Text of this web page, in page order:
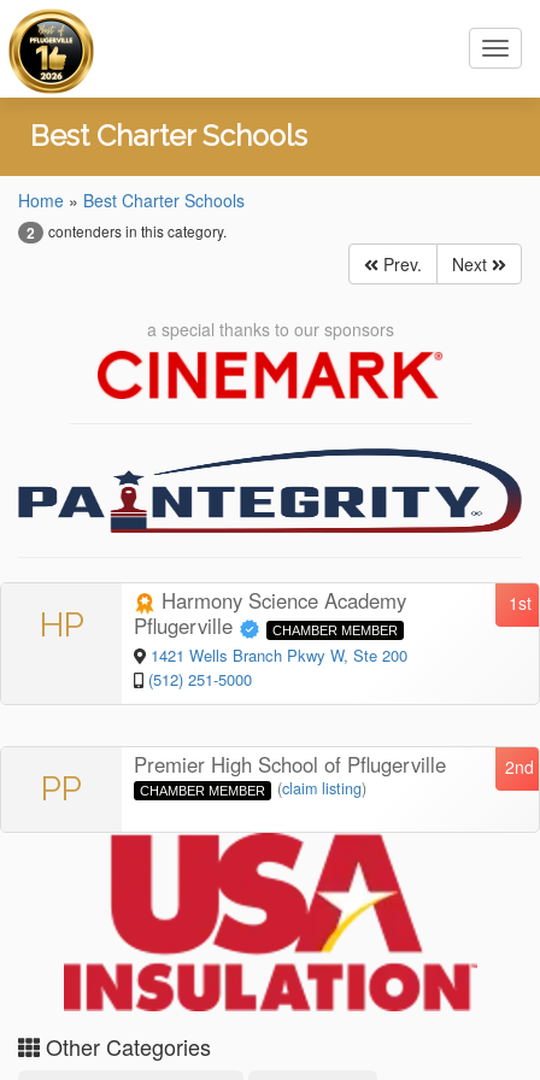
Best Charter Schools
Home » Best Charter Schools
2 contenders in this category.
Prev. Next
a special thanks to our sponsors
HP
1st
Harmony Science Academy
Pflugerville
CHAMBER MEMBER
1421 Wells Branch Pkwy W, Ste 200
(512) 251-5000
PP
2nd
Premier High School of Pflugerville
CHAMBER MEMBER (claim listing)
Other Categories